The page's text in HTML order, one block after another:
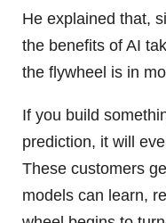
He explained that,
the benefits of AI
the flywheel is in
If you build
prediction, it will
These customers
models can learn,